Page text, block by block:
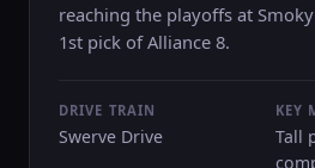
reaching the playoffs at
1st pick of Alliance 8.
DRIVE TRAIN
Swerve Drive
KEY
Tall